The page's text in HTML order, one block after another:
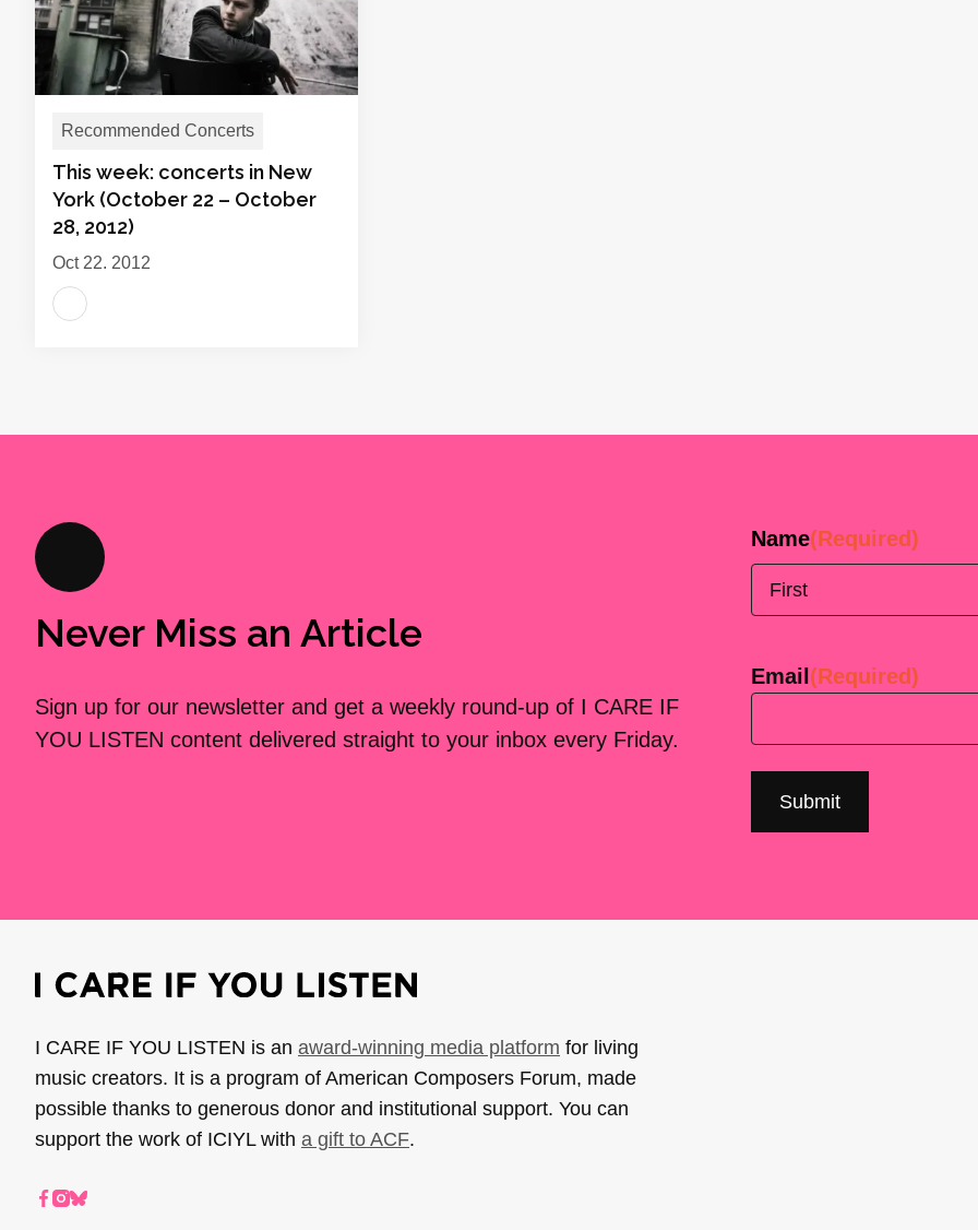
Recommended Concerts
This week: concerts in New
York (October 22 – October
28, 2012)
Oct 22, 2012
Never Miss an Article
Sign up for our newsletter and get a weekly round-up of I CARE IF
YOU LISTEN content delivered straight to your inbox every Friday.
Name(Required)
Email (Required)
I CARE IF YOU LISTEN is an award-winning media platform for living
music creators. It is a program of American Composers Forum, made
possible thanks to generous donor and institutional support. You can
support the work of ICIYL with a gift to ACF.